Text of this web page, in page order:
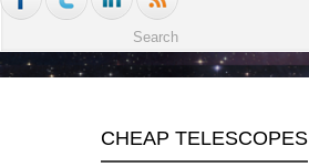
CHEAP TELESCOPES